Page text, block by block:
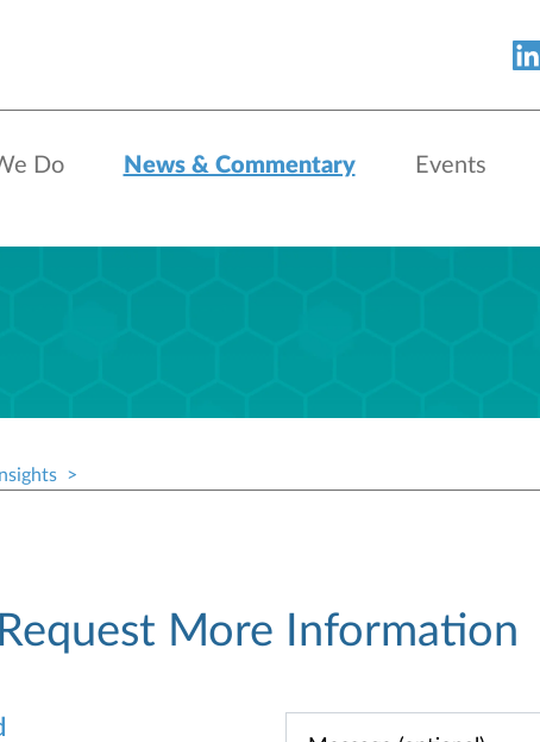
Do News & Commentary Events
Request More Information